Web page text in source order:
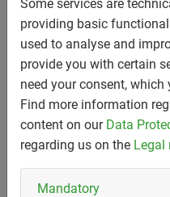
Some services are
providing basic
used to analyse and
provide you with certain
need your consent,
Find more information
content on our Data
regarding us on the Legal
Mandatory